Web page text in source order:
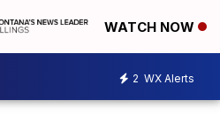
WATCH NOW
2 WX Alerts